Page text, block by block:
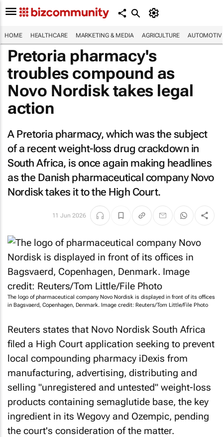
HOME HEALTHCARE MARKETING & MEDIA AGRICULTURE
Pretoria pharmacy's
troubles compound as
Novo Nordisk takes legal
action
A Pretoria pharmacy, which was the subject
of a recent weight-loss drug crackdown in
South Africa, is once again making headlines
as the Danish pharmaceutical company Novo
Nordisk takes it to the High Court.
11 Jun 2026
The logo of pharmaceutical company Novo Nordisk is displayed in front of its offices
in Bagsvaerd, Copenhagen, Denmark. Image credit: Reuters/Tom Little/File Photo
Reuters states that Novo Nordisk South Africa
filed a High Court application seeking to prevent
local compounding pharmacy iDexis from
manufacturing, advertising, distributing and
selling "unregistered and untested" weight-loss
products containing semaglutide base, the key
ingredient in its Wegovy and Ozempic, pending
the court's consideration of the matter.